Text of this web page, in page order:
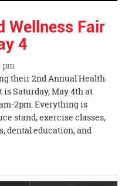
Wellness Fair
4
pm
their 2nd Annual Health
is Saturday, May 4th at
2pm. Everything is
stand, exercise classes,
dental education, and